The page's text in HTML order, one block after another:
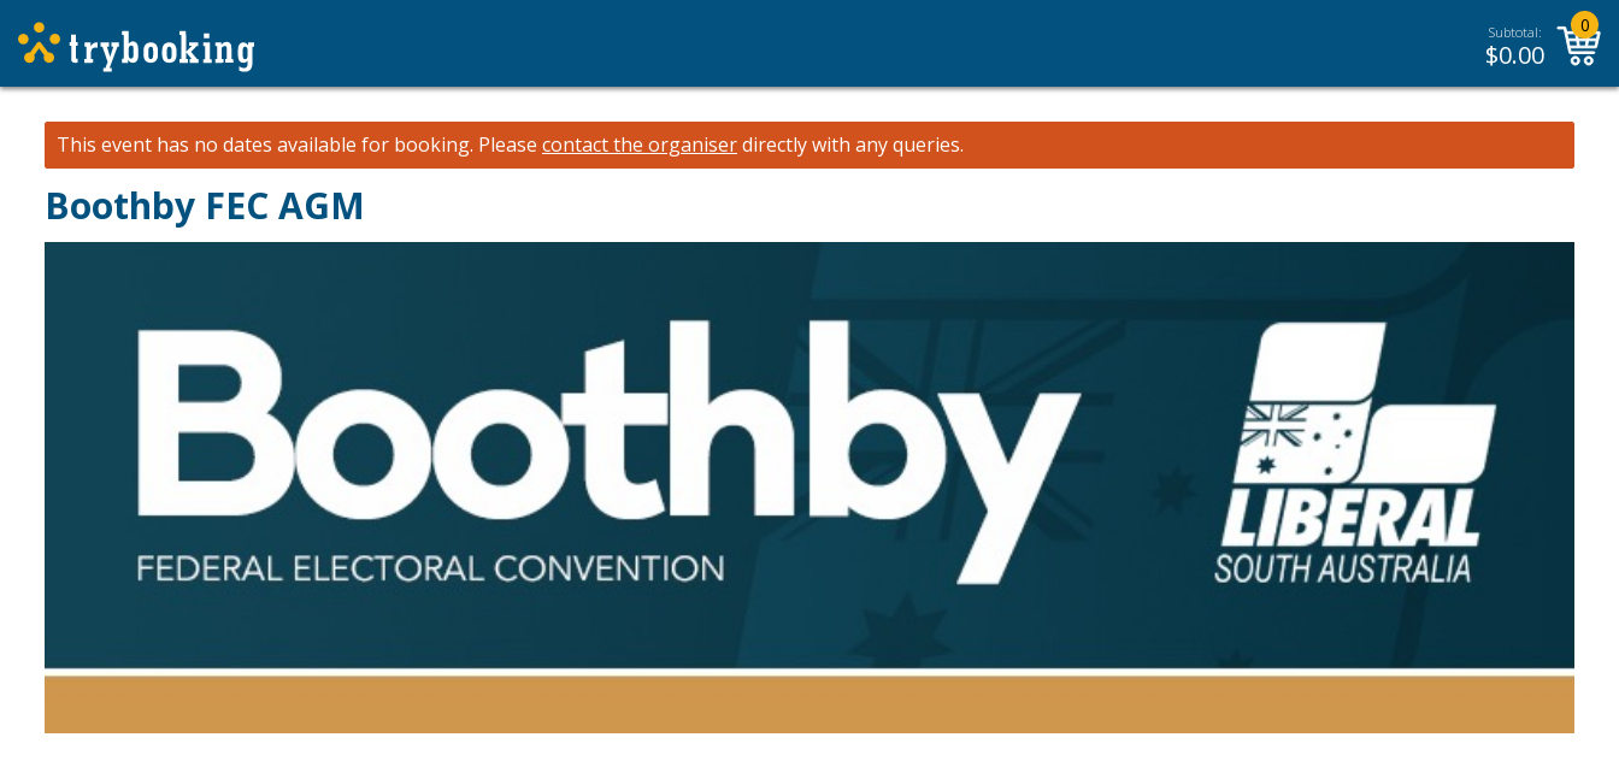
Subtotal:
$0.00
0
This event has no dates available for booking. Please contact the organiserdirectly with any queries.
Boothby FEC AGM